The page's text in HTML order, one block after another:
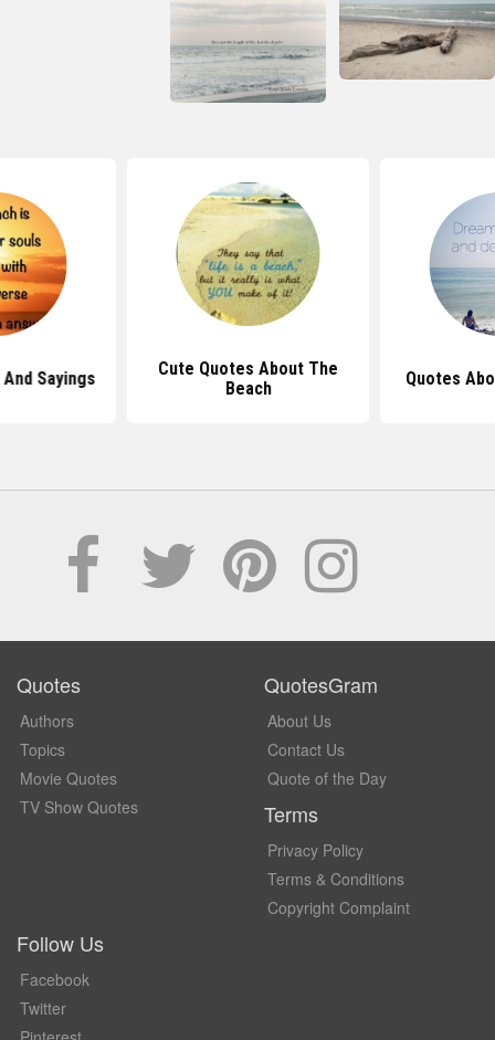
Sayings
Cute Quotes About The
Beach
Quotes
Quotes
Authors
Topics
Movie Quotes
TV Show Quotes
QuotesGram
About Us
Contact Us
Quote of the Day
Terms
Privacy Policy
Terms & Conditions
Copyright Complaint
Follow Us
Facebook
Twitter